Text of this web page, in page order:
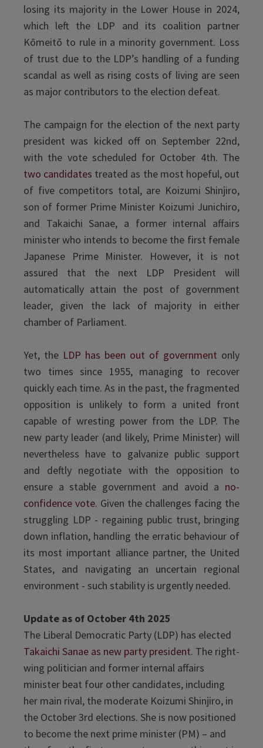
losing its majority in the Lower House in 2024,
which left the LDP and its coalition partner
Kōmeitō to rule in a minority government. Loss
of trust due to the LDP’s handling of a funding
scandal as well as rising costs of living are seen
as major contributors to the election defeat.
The campaign for the election of the next party
president was kicked off on September 22nd,
with the vote scheduled for October 4th. The
two candidates treated as the most hopeful, out
of five competitors total, are Koizumi Shinjiro,
son of former Prime Minister Koizumi Junichiro,
and Takaichi Sanae, a former internal affairs
minister who intends to become the first female
Japanese Prime Minister. However, it is not
assured that the next LDP President will
automatically attain the post of government
leader, given the lack of majority in either
chamber of Parliament.
Yet, the LDP has been out of government only
two times since 1955, managing to recover
quickly each time. As in the past, the fragmented
opposition is unlikely to form a united front
capable of wresting power from the LDP. The
new party leader (and likely, Prime Minister) will
nevertheless have to galvanize public support
and deftly negotiate with the opposition to
ensure a stable government and avoid a no-
confidence vote. Given the challenges facing the
struggling LDP - regaining public trust, bringing
down inflation, handling the erratic behaviour of
its most important alliance partner, the United
States, and navigating an uncertain regional
environment - such stability is urgently needed.
Update as of October 4th 2025
The Liberal Democratic Party (LDP) has elected
Takaichi Sanae as new party president. The right-
wing politician and former internal affairs
minister beat four other candidates, including
her main rival, the moderate Koizumi Shinjiro, in
the October 3rd elections. She is now positioned
to become the next prime minister (PM) – and